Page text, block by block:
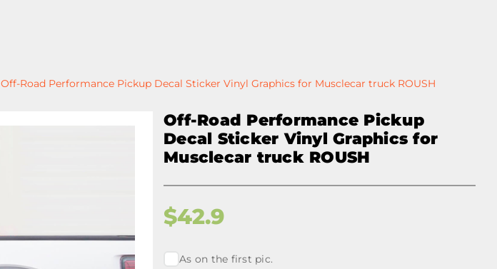
Off-Road Performance Pickup Decal Sticker Vinyl Graphics for Musclecar truck ROUSH
Off-Road Performance Pickup
Decal Sticker Vinyl Graphics for
Musclecar truck ROUSH
$42.9
As on the first pic.